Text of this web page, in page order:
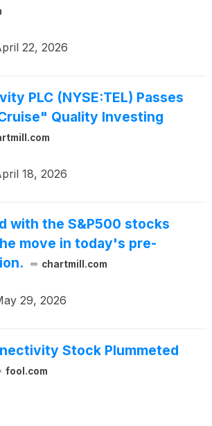
22, 2026
PLC (NYSE:TEL) Passes
Quality Investing
18, 2026
with the S&P500 stocks
move in today's pre-
chartmill.com
29, 2026
Stock Plummeted
fool.com